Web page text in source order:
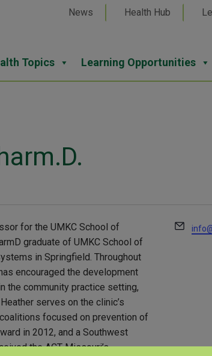
News Health Hub
Topics Learning Opportunities
Email
for the UMKC School of
graduate of UMKC School of
in Springfield. Throughout
encouraged the development
the community practice setting,
serves on the clinic’s
focused on prevention of
in 2012, and a Southwest
the ACT Missouri’s